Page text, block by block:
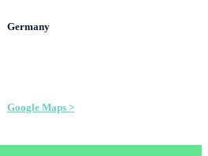
Germany
Google Maps >